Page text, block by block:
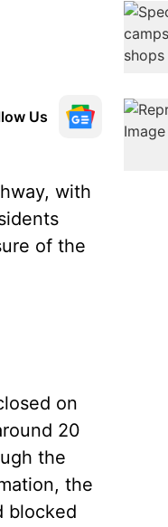
Us
with
of the
on
20
the
the
blocked